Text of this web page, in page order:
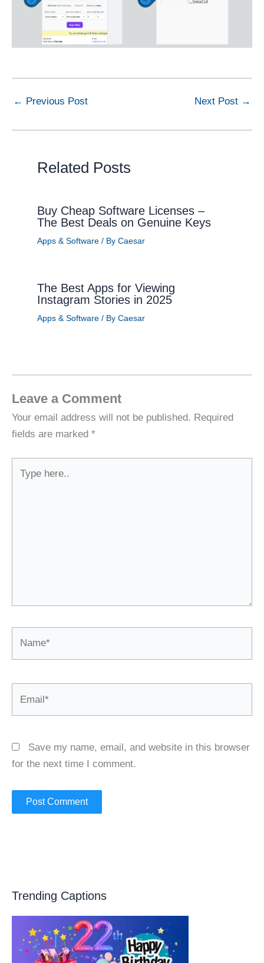
← Previous Post Next Post →
Related Posts
Buy Cheap Software Licenses –
The Best Deals on Genuine Keys
Apps & Software/ By Caesar
The Best Apps for Viewing
Instagram Stories in 2025
Apps & Software/ By Caesar
Leave a Comment
Your email address will not be published. Required
fields are marked *
here..
Save my name, email, and website in this browser
for the next time I comment.
Trending Captions